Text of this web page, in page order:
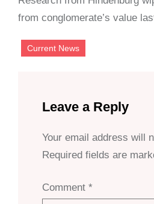
from conglomerate’s value
Current News
Leave a Reply
Your email address will
Required fields are
Comment *